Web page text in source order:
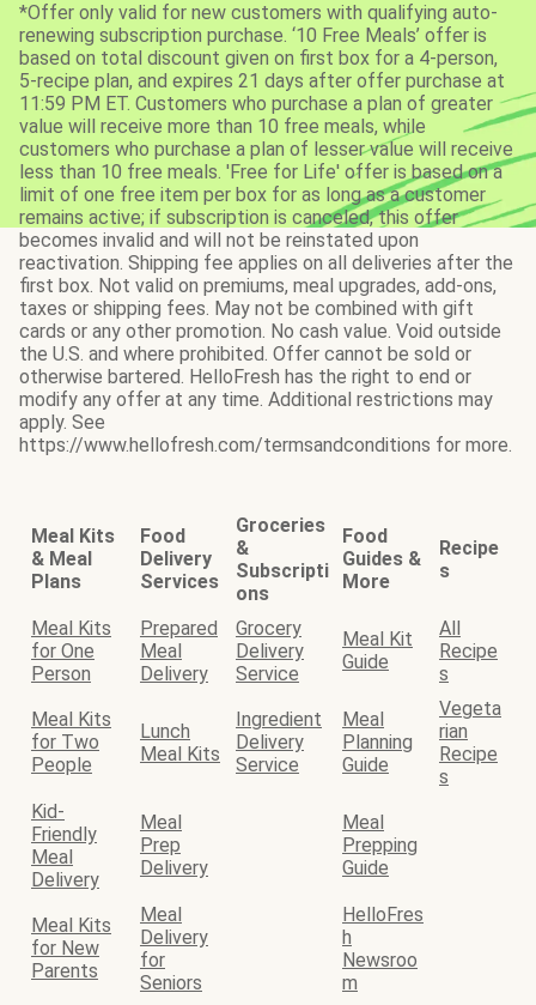
*Offer only valid for new customers with qualifying auto-
renewing subscription purchase. ‘10 Free Meals’ offer is
based on total discount given on first box for a 4-person,
5-recipe plan, and expires 21 days after offer purchase at
11:59 PM ET. Customers who purchase a plan of greater
value will receive more than 10 free meals, while
customers who purchase a plan of lesser value will receive
less than 10 free meals. 'Free for Life' offer is based on a
limit of one free item per box for as long as a customer
remains active; if subscription is canceled, this offer
becomes invalid and will not be reinstated upon
reactivation. Shipping fee applies on all deliveries after the
first box. Not valid on premiums, meal upgrades, add-ons,
taxes or shipping fees. May not be combined with gift
cards or any other promotion. No cash value. Void outside
the U.S. and where prohibited. Offer cannot be sold or
otherwise bartered. HelloFresh has the right to end or
modify any offer at any time. Additional restrictions may
apply. See
https://www.hellofresh.com/termsandconditions for more.
Meal Kits
& Meal
Plans
Food
Delivery
Services
Groceries
&
Subscripti
ons
Food
Guides &
More
Recipe
s
Meal Kits
for One
Person
Prepared
Meal
Delivery
Grocery
Delivery
Service
Meal Kit
Guide
All
Recipe
s
Meal Kits
for Two
People
Lunch
Meal Kits
Ingredient
Delivery
Service
Meal
Planning
Guide
Vegeta
rian
Recipe
s
Kid-
Friendly
Meal
Delivery
Meal
Prep
Delivery
Meal
Prepping
Guide
Meal Kits
for New
Parents
Meal
Delivery
for
Seniors
HelloFres
h
Newsroo
m